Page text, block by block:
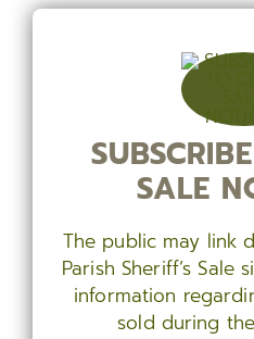
SALE
The public may link
Parish Sheriff’s
information
sold during